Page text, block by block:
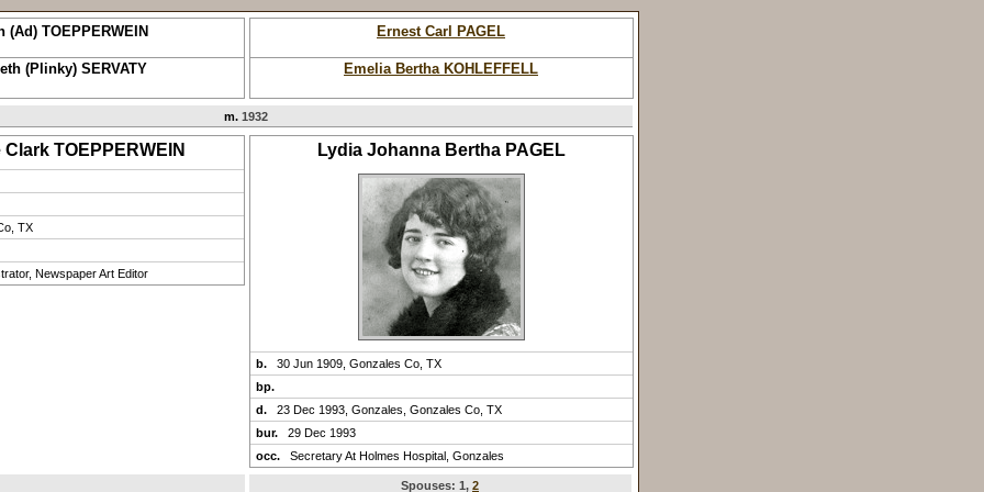
(Ad) TOEPPERWEIN Ernest Carl PAGEL
(Plinky) SERVATY Emelia Bertha KOHLEFFELL
m. 1932
TOEPPERWEIN Lydia Johanna Bertha PAGEL
TX
Newspaper Art Editor
b.
30 Jun 1909, Gonzales Co, TX
bp.
d.
23 Dec 1993, Gonzales, Gonzales Co, TX
bur.
29 Dec 1993
occ.
Secretary At Holmes Hospital, Gonzales
Spouses: 1 , 2